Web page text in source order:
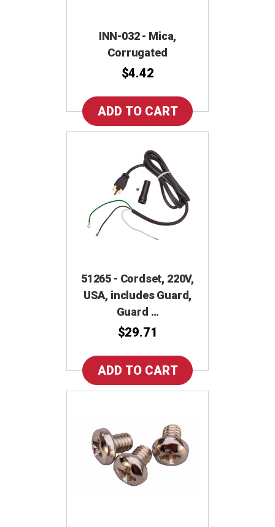
INN-032 - Mica,
Corrugated
$4.42
51265 - Cordset, 220V,
USA, includes Guard,
Guard …
$29.71